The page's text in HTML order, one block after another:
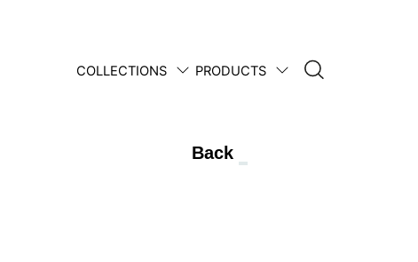
1950 • 2025
COLLECTIONS PRODUCTS
Back